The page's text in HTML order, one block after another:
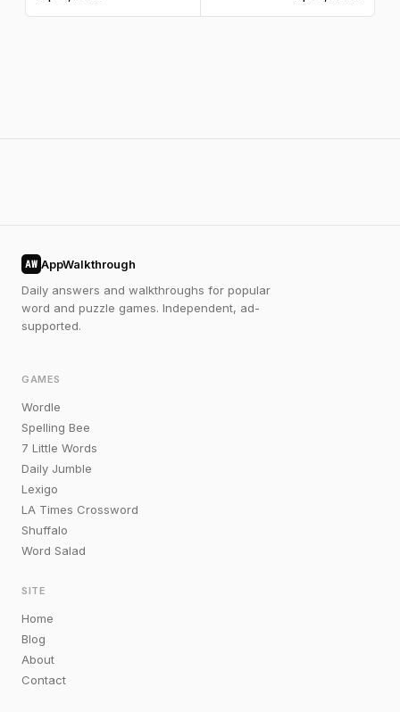
AW AppWalkthrough
Daily answers and walkthroughs for popular
word and puzzle games. Independent, ad-
supported.
GAMES
Wordle
Spelling Bee
7 Little Words
Daily Jumble
Lexigo
LA Times Crossword
Shuffalo
Word Salad
SITE
Home
Blog
About
Contact